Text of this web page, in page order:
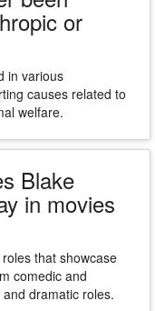
or
in various
causes related to
welfare.
Blake
in movies
that showcase
comedic and
dramatic roles.